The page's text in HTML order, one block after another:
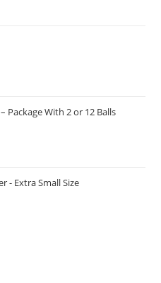
Package With 2 or 12 Balls
- Extra Small Size